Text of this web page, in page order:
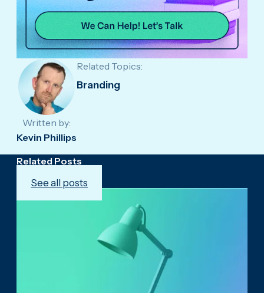
Written by:
Kevin Phillips
Related Topics:
Branding
Related Posts
See all posts